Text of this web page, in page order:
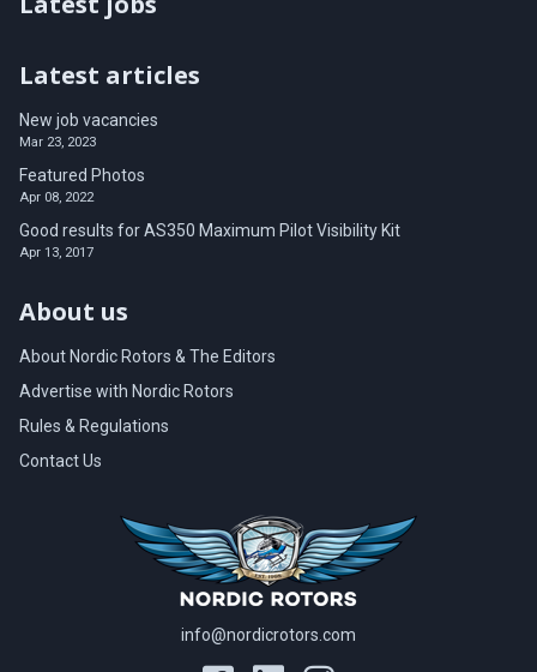
info@nordicrotors.com
Latest articles
New job vacancies
Mar 23, 2023
Featured Photos
Apr 08, 2022
Good results for AS350 Maximum Pilot Visibility Kit
Apr 13, 2017
About us
About Nordic Rotors & The Editors
Advertise with Nordic Rotors
Rules & Regulations
Contact Us